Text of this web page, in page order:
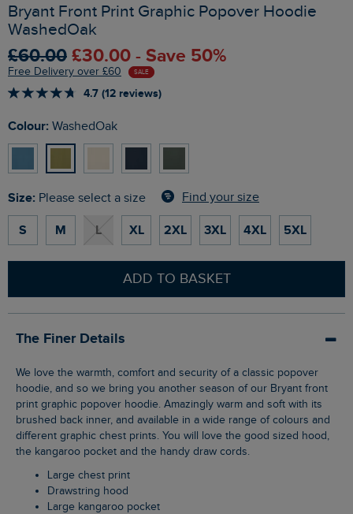
Bryant Front Print Graphic Popover Hoodie
WashedOak
£60.00 £30.00 - Save 50%
Free Delivery over £60 SALE
4.7 (12 reviews)
Colour: WashedOak
Size: Please select a size Find your size
S M L XL 2XL 3XL 4XL 5XL
ADD TO BASKET
The Finer Details
We love the warmth, comfort and security of a classic popover
hoodie, and so we bring you another season of our Bryant front
print graphic popover hoodie. Amazingly warm and soft with its
brushed back inner, and available in a wide range of colours and
different graphic chest prints. You will love the good sized hood,
the kangaroo pocket and the handy draw cords.
Large chest print
Drawstring hood
Large kangaroo pocket